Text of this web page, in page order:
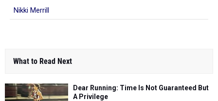
Nikki Merrill
What to Read Next
Dear Running: Time Is Not Guaranteed But
A Privilege